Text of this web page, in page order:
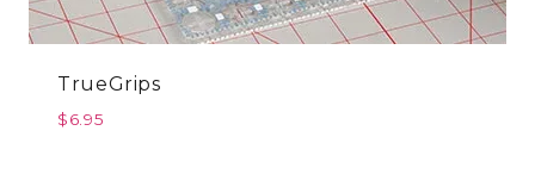
TrueGrips
$6.95